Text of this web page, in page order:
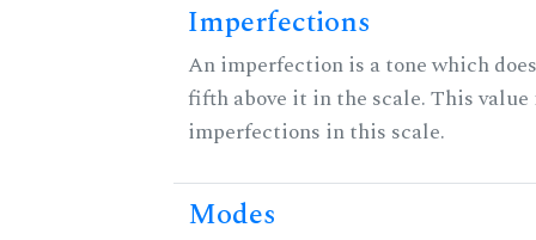
Imperfections
An imperfection is a tone which
fifth above it in the scale. This
imperfections in this scale.
Modes